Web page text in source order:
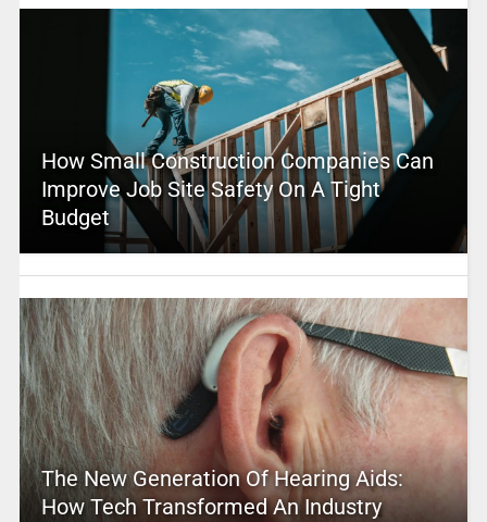
How Small Construction Companies Can
Improve Job Site Safety On A Tight
Budget
The New Generation Of Hearing Aids:
How Tech Transformed An Industry